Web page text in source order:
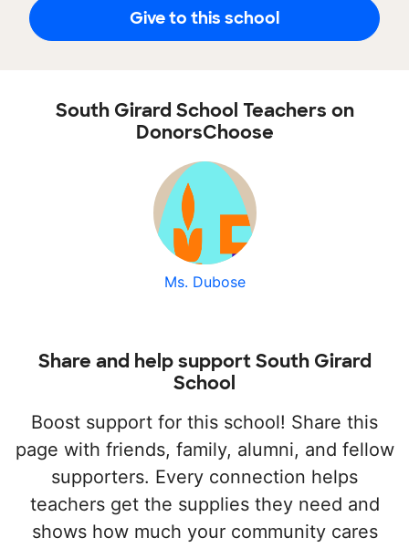
Give to this school
South Girard School Teachers on
DonorsChoose
Ms. Dubose
Share and help support South Girard
School
Boost support for this school! Share this
page with friends, family, alumni, and fellow
supporters. Every connection helps
teachers get the supplies they need and
shows how much your community cares